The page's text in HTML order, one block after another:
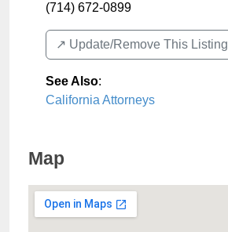
(714) 672-0899
↗️ Update/Remove This Listing
See Also:
California Attorneys
Map